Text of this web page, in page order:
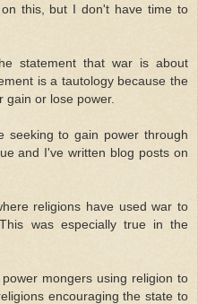
this, but I don't have time to
statement that war is about
is a tautology because the
gain or lose power.
seeking to gain power through
and I've written blog posts on
religions have used war to
was especially true in the
mongers using religion to
encouraging the state to